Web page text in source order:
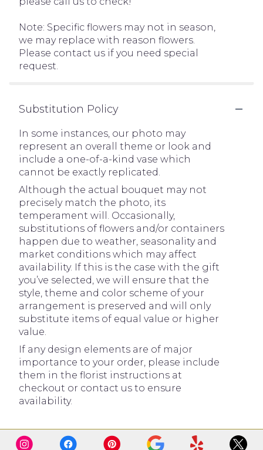
Note: Specific flowers may not in season,
we may replace with reason flowers.
Please contact us if you need special
request.
Substitution Policy
In some instances, our photo may
represent an overall theme or look and
include a one-of-a-kind vase which
cannot be exactly replicated.
Although the actual bouquet may not
precisely match the photo, its
temperament will. Occasionally,
substitutions of flowers and/or containers
happen due to weather, seasonality and
market conditions which may affect
availability. If this is the case with the gift
you’ve selected, we will ensure that the
style, theme and color scheme of your
arrangement is preserved and will only
substitute items of equal value or higher
value.
If any design elements are of major
importance to your order, please include
them in the florist instructions at
checkout or contact us to ensure
availability.